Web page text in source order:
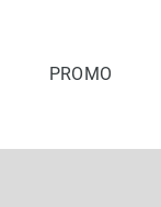
PROMO